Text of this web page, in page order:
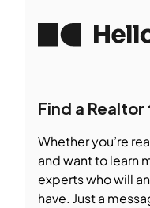
Find a
Whether you’re
and want to learn
experts who will
have. Just a